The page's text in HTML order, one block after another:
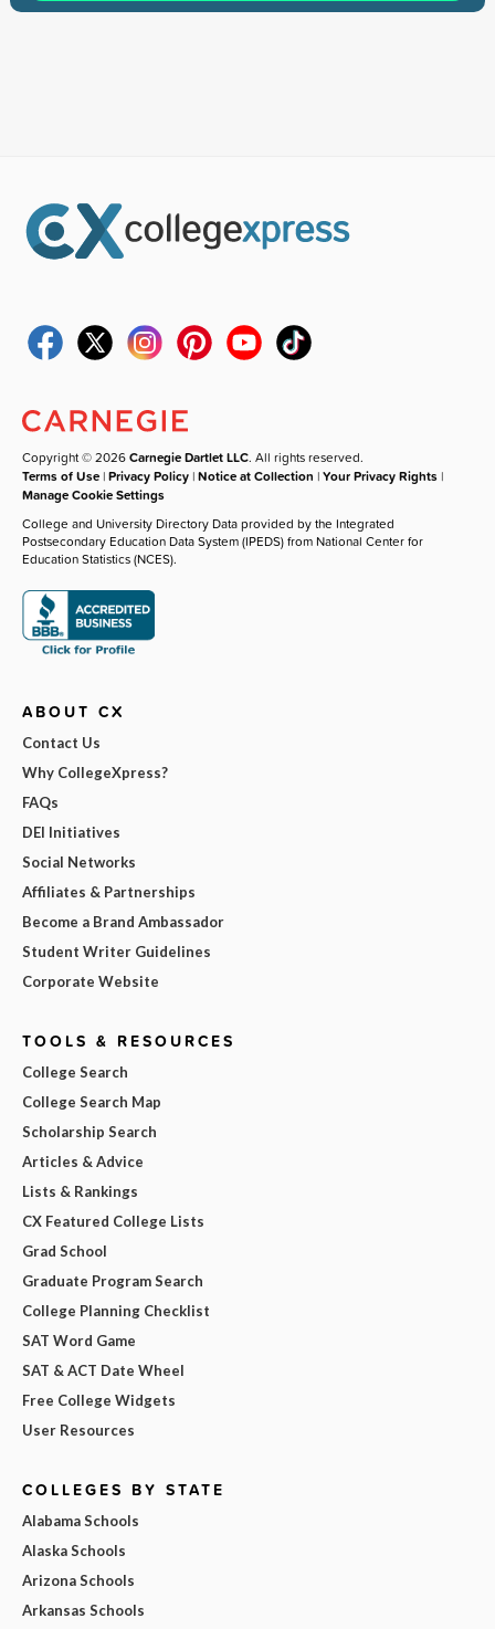
Copyright © 2026Carnegie Dartlet LLC. All rights reserved.
Terms of Use |Privacy Policy |Notice at Collection |Your Privacy Rights |
Manage Cookie Settings
College and University Directory Data provided by the Integrated
Postsecondary Education Data System (IPEDS) from National Center for
Education Statistics (NCES).
ABOUT CX
Contact Us
Why CollegeXpress?
FAQs
DEI Initiatives
Social Networks
Affiliates & Partnerships
Become a Brand Ambassador
Student Writer Guidelines
Corporate Website
TOOLS & RESOURCES
College Search
College Search Map
Scholarship Search
Articles & Advice
Lists & Rankings
CX Featured College Lists
Grad School
Graduate Program Search
College Planning Checklist
SAT Word Game
SAT & ACT Date Wheel
Free College Widgets
User Resources
COLLEGES BY STATE
Alabama Schools
Alaska Schools
Arizona Schools
Arkansas Schools